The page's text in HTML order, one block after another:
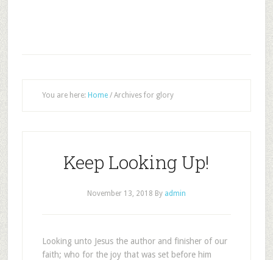
You are here: Home /Archives for glory
Keep Looking Up!
November 13, 2018 By admin
Looking unto Jesus the author and finisher of our
faith; who for the joy that was set before him